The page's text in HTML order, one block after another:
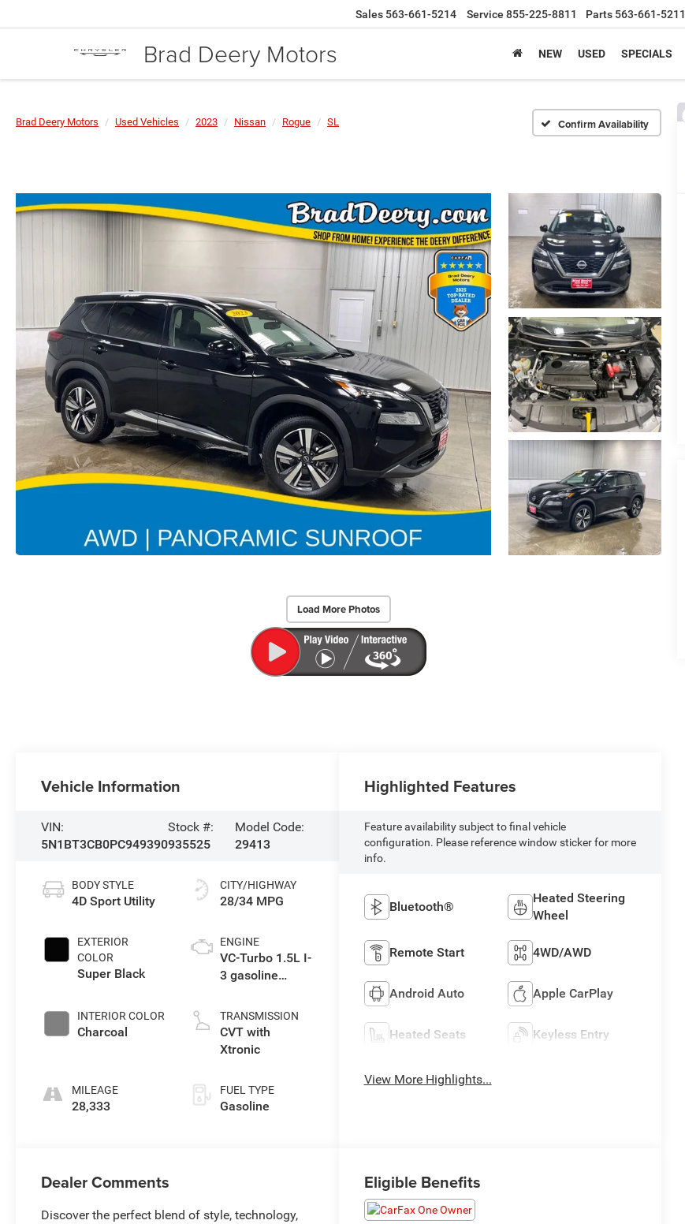
Brad Deery Motors
Sales 563-661-5214 Service 855-225-8811 Parts 563-661-5211
NEW USED SPECIALS
Brad Deery Motors Used Vehicles 2023 Nissan Rogue SL Confirm Availability
Load More Photos
Vehicle Information
VIN:
5N1BT3CB0PC949390
Stock #:
935525
Model Code:
29413
BODY STYLE
4D Sport Utility
EXTERIOR
COLOR
Super Black
INTERIOR COLOR
Charcoal
MILEAGE
28,333
CITY/HIGHWAY
28/34 MPG
ENGINE
VC-Turbo 1.5L I-
3 gasoline
DOHC, CVTCS
variable valve
control,
unleaded,
engine with
TRANSMISSION
CVT with
Xtronic
FUEL TYPE
Gasoline
Highlighted Features
Feature availability subject to final vehicle
configuration. Please reference window sticker for more
info.
Bluetooth®
Heated Steering
Wheel
Remote Start 4WD/AWD
Android Auto Apple CarPlay
Heated Seats Keyless Entry
View More Highlights...
Dealer Comments
Discover the perfect blend of style, technology,
Eligible Benefits